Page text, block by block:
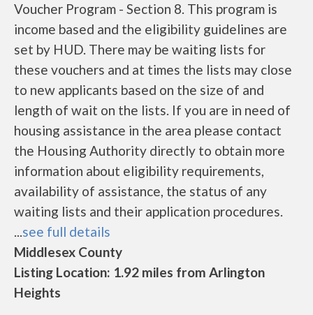
Voucher Program - Section 8. This program is
income based and the eligibility guidelines are
set by HUD. There may be waiting lists for
these vouchers and at times the lists may close
to new applicants based on the size of and
length of wait on the lists. If you are in need of
housing assistance in the area please contact
the Housing Authority directly to obtain more
information about eligibility requirements,
availability of assistance, the status of any
waiting lists and their application procedures.
...see full details
Middlesex County
Listing Location: 1.92 miles from Arlington
Heights